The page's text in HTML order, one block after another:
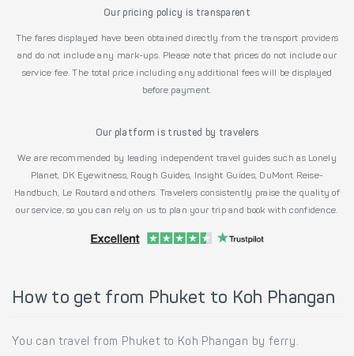
Our pricing policy is transparent
The fares displayed have been obtained directly from the transport providers
and do not include any mark-ups. Please note that prices do not include our
service fee. The total price including any additional fees will be displayed
before payment.
Our platform is trusted by travelers
We are recommended by leading independent travel guides such as Lonely
Planet, DK Eyewitness, Rough Guides, Insight Guides, DuMont Reise-
Handbuch, Le Routard and others. Travelers consistently praise the quality of
our service, so you can rely on us to plan your trip and book with confidence.
How to get from Phuket to Koh Phangan
You can travel from Phuket to Koh Phangan by ferry.